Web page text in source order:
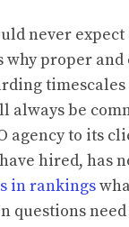
never
why proper and
always be
agency to its
hired, has
in rankings
questions need